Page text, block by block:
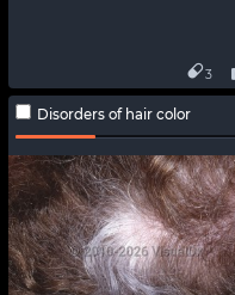
3
Disorders of hair color